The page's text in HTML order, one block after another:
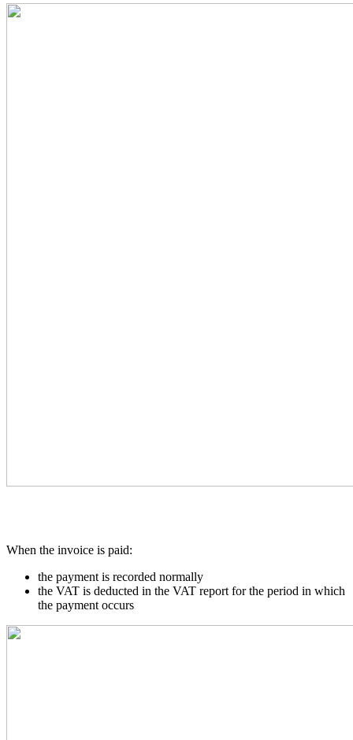
When the invoice is paid:
the payment is recorded normally
the VAT is deducted in the VAT report for the period in which
the payment occurs